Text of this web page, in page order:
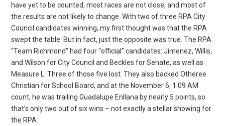
have yet to be counted, most races are not close, and most of
the results are not likely to change. With two of three RPA City
Council candidates winning, my first thought was that the RPA
swept the table. But in fact, just the opposite was true. The RPA
“Team Richmond” had four “official” candidates: Jimenez, Willis,
and Wilson for City Council and Beckles for Senate, as well as
Measure L. Three of those five lost. They also backed Otheree
Christian for School Board, and at the November 6, 1:09 AM
count, he was trailing Guadalupe Enllana by nearly 5 points, so
that’s only two out of six wins – not exactly a stellar showing for
the RPA.